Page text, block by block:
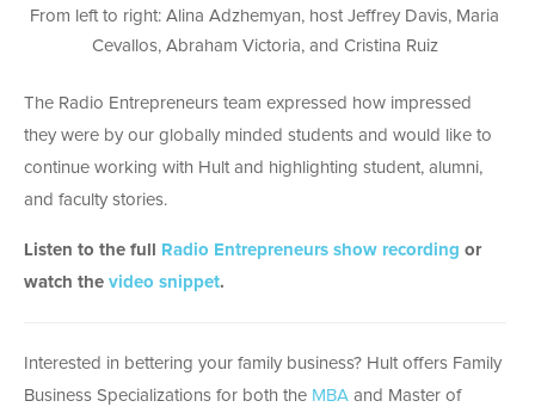
From left to right: Alina Adzhemyan, host Jeffrey Davis, Maria
Cevallos, Abraham Victoria, and Cristina Ruiz
The Radio Entrepreneurs team expressed how impressed
they were by our globally minded students and would like to
continue working with Hult and highlighting student, alumni,
and faculty stories.
Listen to the full Radio Entrepreneurs show recording or
watch the video snippet.
Interested in bettering your family business? Hult offers Family
Business Specializations for both the MBA and Master of